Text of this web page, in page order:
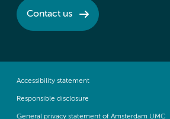
Contact us
Accessibility statement
Responsible disclosure
General privacy statement of Amsterdam UMC